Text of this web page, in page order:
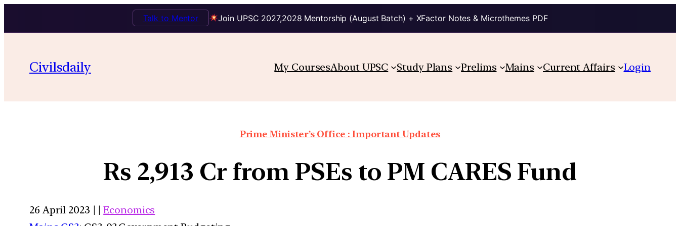
Join UPSC 2027,2028 Mentorship (August Batch) + XFactor Notes & Microthemes PDF
Talk to Mentor
Civilsdaily My CoursesAbout UPSC Study Plans Prelims Mains Current Affairs Login
Prime Minister’s Office : Important Updates
Rs 2,913 Cr from PSEs to PM CARES Fund
26 April 2023 | |Economics